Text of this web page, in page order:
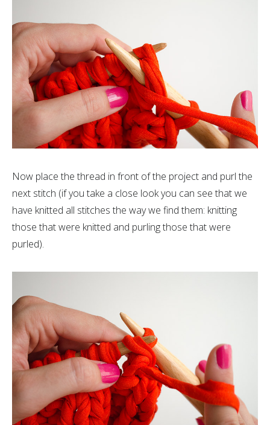
Now place the thread in front of the project and purl the
next stitch (if you take a close look you can see that we
have knitted all stitches the way we find them: knitting
those that were knitted and purling those that were
purled).